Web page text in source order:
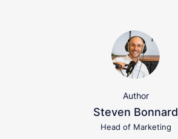
Author
Steven Bonnard
Head of Marketing